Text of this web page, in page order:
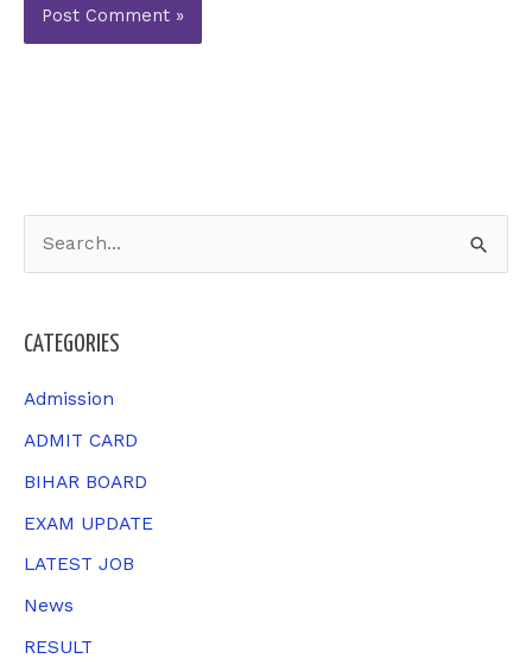
c
h
CATEGORIES
Admission
ADMIT CARD
BIHAR BOARD
EXAM UPDATE
LATEST JOB
News
RESULT